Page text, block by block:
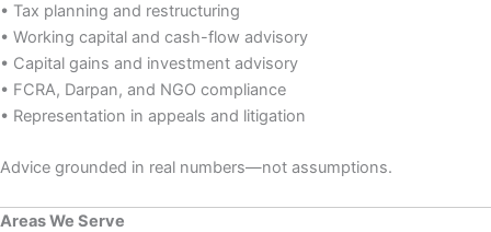
• Tax planning and restructuring
• Working capital and cash-flow advisory
• Capital gains and investment advisory
• FCRA, Darpan, and NGO compliance
• Representation in appeals and litigation
Advice grounded in real numbers—not assumptions.
Areas We Serve